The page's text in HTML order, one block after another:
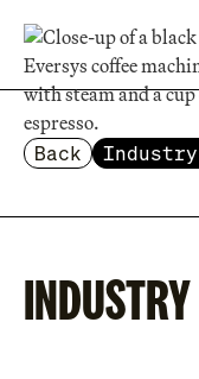
Back